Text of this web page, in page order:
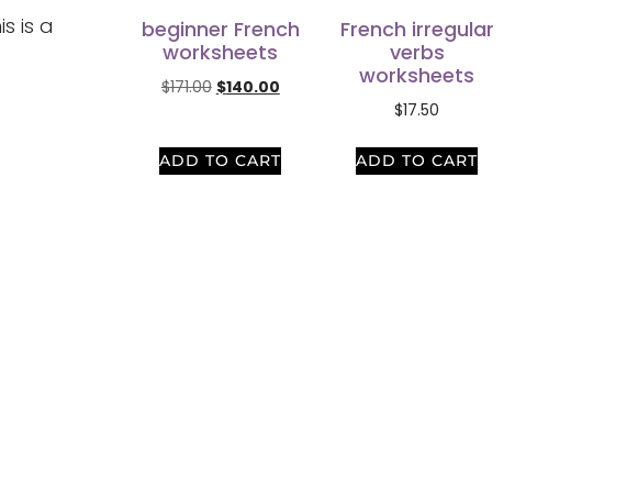
is a
beginner French
worksheets
$171.00 $140.00
ADD TO CART
French irregular
verbs
worksheets
$17.50
ADD TO CART